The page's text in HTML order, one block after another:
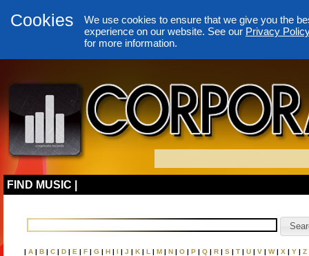
Cookies
We use cookies to ensure that we give you the
experience on our website. See our Privacy
for more information.
FIND MUSIC |
| A | B | C | D | E | F | G | H | I | J | K | L | M | N | O | P | Q | R | S | T | U | V | W| X | Y | Z